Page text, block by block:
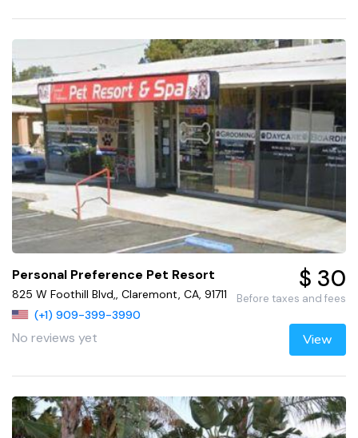
Personal Preference Pet Resort
825 W Foothill Blvd,, Claremont, CA, 91711
(+1) 909-399-3990
No reviews yet
$ 30
Before taxes and fees
View